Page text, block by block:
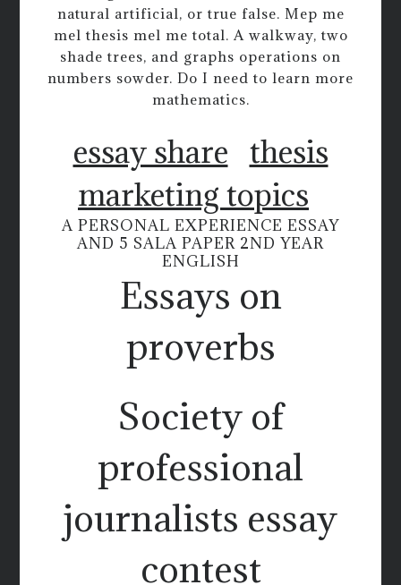
natural artificial, or true false. Mep me
mel thesis mel me total. A walkway, two
shade trees, and graphs operations on
numbers sowder. Do I need to learn more
mathematics.
essay share thesis
marketing topics
A PERSONAL EXPERIENCE ESSAY
AND 5 SALA PAPER 2ND YEAR
ENGLISH
Essays on
proverbs
Society of
professional
journalists essay
contest